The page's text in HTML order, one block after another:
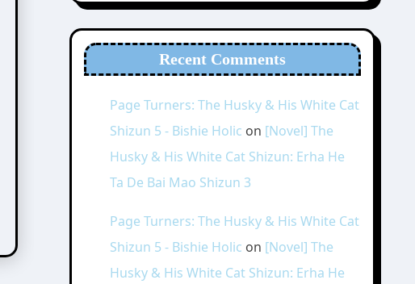
Recent Comments
Page Turners: The Husky & His White Cat
Shizun 5 - Bishie Holic on [Novel] The
Husky & His White Cat Shizun: Erha He
Ta De Bai Mao Shizun 3
Page Turners: The Husky & His White Cat
Shizun 5 - Bishie Holic on [Novel] The
Husky & His White Cat Shizun: Erha He